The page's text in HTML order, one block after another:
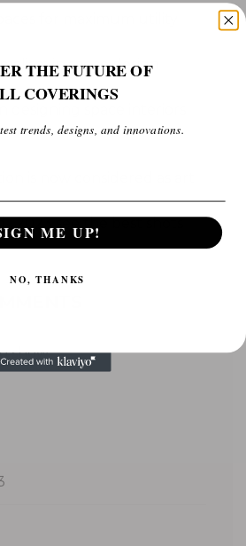
in space design
is now considered as art
, 2023 see the best shots
show.
FUTURE OF
trends, designs, and innovations.
ME UP!
NO, THANKS